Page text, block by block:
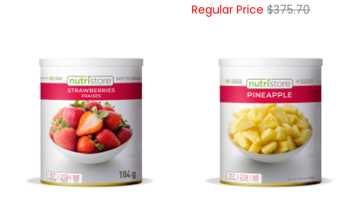
Regular Price $375.70